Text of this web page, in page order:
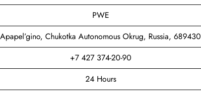
PWE
Apapel’gino, Chukotka Autonomous Okrug, Russia, 689430
+7 427 374-20-90
24 Hours